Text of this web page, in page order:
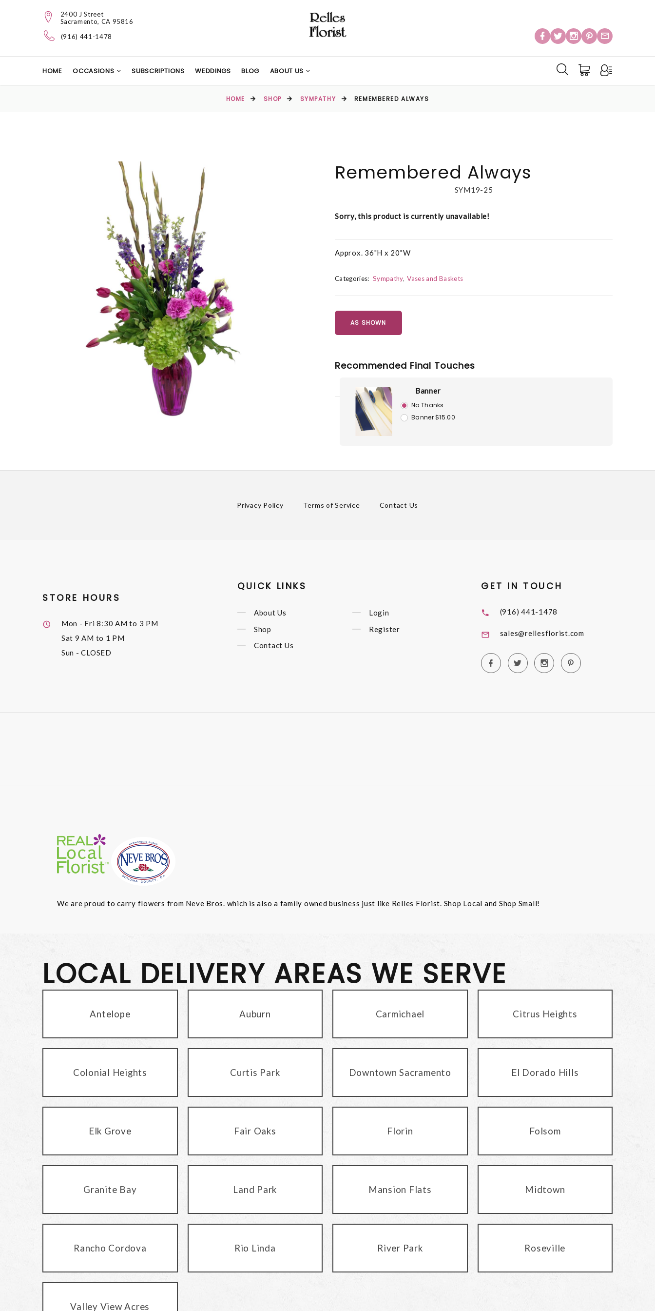
2400 J Street
Sacramento, CA 95816
(916) 441-1478
HOME OCCASIONS SUBSCRIPTIONS WEDDINGS BLOG ABOUT US
HOME SHOP SYMPATHY REMEMBERED ALWAYS
Remembered Always
SYM19-25
Sorry, this product is currently unavailable!
Approx. 36"H x 20"W
Categories: Sympathy Vases and Baskets
AS SHOWN
Recommended Final Touches
Banner
No Thanks
Banner $15.00
Privacy Policy Terms of Service Contact Us
STORE HOURS
Mon - Fri8:30 AM to 3 PM
Sat 9 AM to 1 PM
Sun - CLOSED
QUICK LINKS
About Us
Shop
Contact Us
Login
Register
GET IN TOUCH
(916) 441-1478
sales@rellesflorist.com
We are proud to carry flowers from Neve Bros. which is also a family owned business just like Relles Florist. Shop Local and Shop Small!
LOCAL DELIVERY AREAS WE SERVE
Antelope Auburn Carmichael Citrus Heights
Colonial Heights Curtis Park Downtown Sacramento El Dorado Hills
Elk Grove Fair Oaks Florin Folsom
Granite Bay Land Park Mansion Flats Midtown
Rancho Cordova Rio Linda River Park Roseville
Valley View Acres